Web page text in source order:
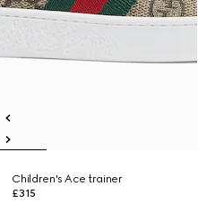
Children's Ace trainer
£315